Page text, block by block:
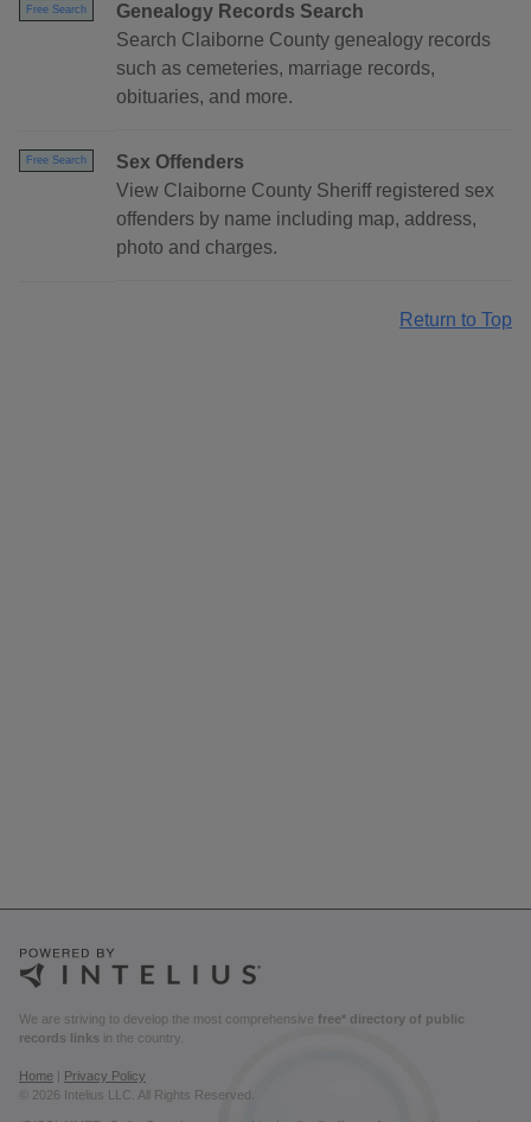
Free Search
Genealogy Records Search
Search Claiborne County genealogy records
such as cemeteries, marriage records,
obituaries, and more.
Free Search
Sex Offenders
View Claiborne County Sheriff registered sex
offenders by name including map, address,
photo and charges.
Return to Top
We are striving to develop the most comprehensive free* directory of public
records links in the country.
Home
Privacy Policy
© 2026 Intelius LLC. All Rights Reserved.